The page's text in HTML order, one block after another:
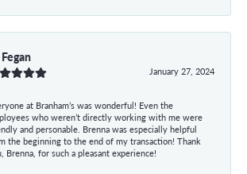
January 27, 2024
at Branham’s was wonderful! Even the
who weren’t directly working with me were
and personable. Brenna was especially helpful
the beginning to the end of my transaction! Thank
Brenna, for such a pleasant experience!